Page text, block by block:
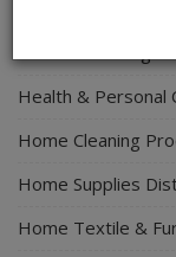
Energy & Power
Health & Personal
Home Cleaning
Home Supplies
Home Textile &